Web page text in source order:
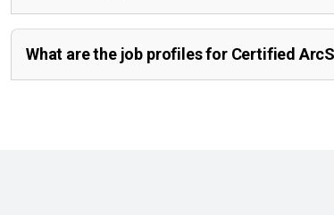
What are the job profiles for Certified